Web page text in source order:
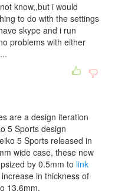
know,,but i would
to do with the settings
skype and i run
problems with either
are a design iteration
5 Sports design
5 Sports released in
wide case, these new
by 0.5mm to link
in thickness of
13.6mm.